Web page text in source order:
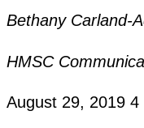
Bethany Carland-
HMSC
August 29, 2019 4